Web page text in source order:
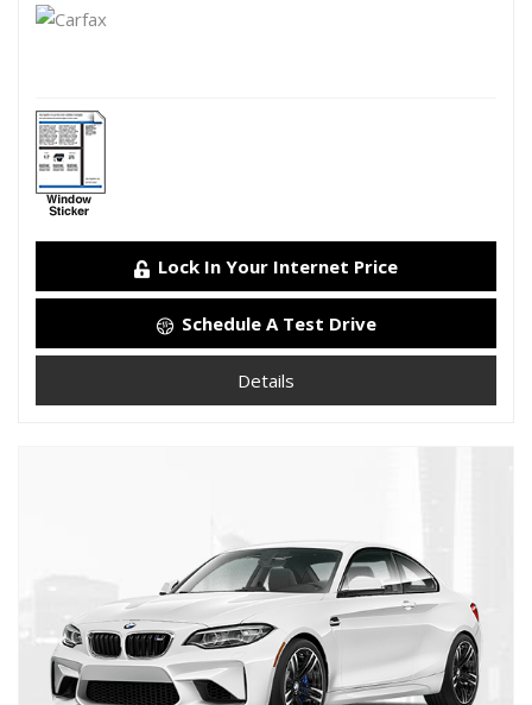
Lock In Your Internet Price
Schedule A Test Drive
Details